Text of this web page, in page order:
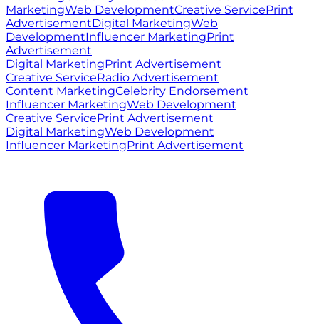
MarketingWeb DevelopmentCreative ServicePrint
AdvertisementDigital MarketingWeb
DevelopmentInfluencer MarketingPrint
Advertisement
Digital MarketingPrint Advertisement
Creative ServiceRadio Advertisement
Content MarketingCelebrity Endorsement
Influencer MarketingWeb Development
Creative ServicePrint Advertisement
Digital MarketingWeb Development
Influencer MarketingPrint Advertisement